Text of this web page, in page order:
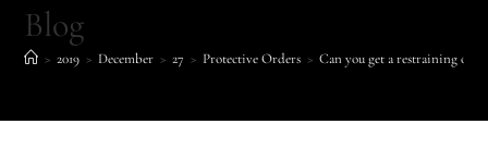
Blog
> 2019 > December > 27 > Protective Orders > Can you get a restraining